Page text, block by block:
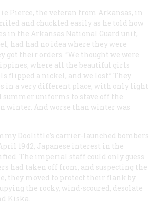
Pierce, the veteran from Arkansas, in
and chuckled easily as he told how
in the Arkansas National Guard unit,
had had no idea where they were
got their orders. “We thought we were
where all the beautiful girls
flipped a nickel, and we lost.” They
in a very different place, with only light
summer uniforms to stave off the
winter. And worse than winter was
Doolittle’s carrier-launched bombers
1942, Japanese interest in the
The imperial staff could only guess
had taken off from, and suspecting the
they moved to protect their flank by
the rocky, wind-scoured, desolate
Kiska.